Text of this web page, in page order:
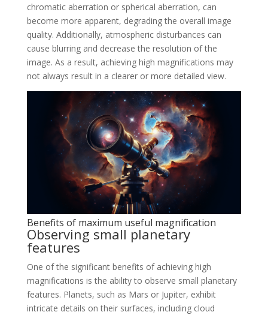
chromatic aberration or spherical aberration, can
become more apparent, degrading the overall image
quality. Additionally, atmospheric disturbances can
cause blurring and decrease the resolution of the
image. As a result, achieving high magnifications may
not always result in a clearer or more detailed view.
Benefits of maximum useful magnification
Observing small planetary
features
One of the significant benefits of achieving high
magnifications is the ability to observe small planetary
features. Planets, such as Mars or Jupiter, exhibit
intricate details on their surfaces, including cloud